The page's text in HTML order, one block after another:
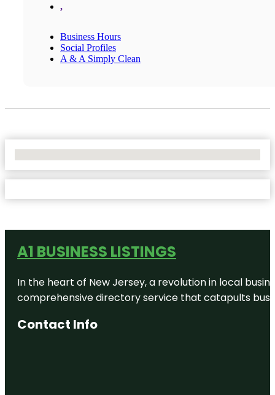
,
Business Hours
Social Profiles
A & A Simply Clean
A1 BUSINESS LISTINGS
In the heart of New Jersey, a revolution in local
comprehensive directory service that catapults
Contact Info